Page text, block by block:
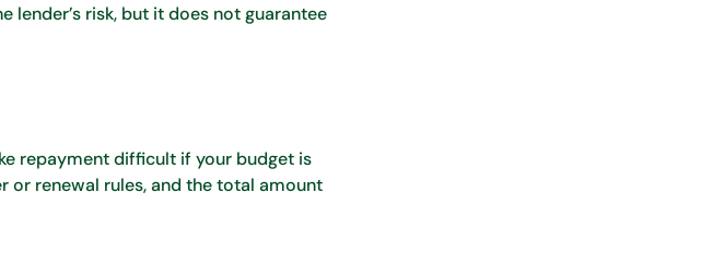
risk, but it does not guarantee
repayment difficult if your budget is
or renewal rules, and the total amount